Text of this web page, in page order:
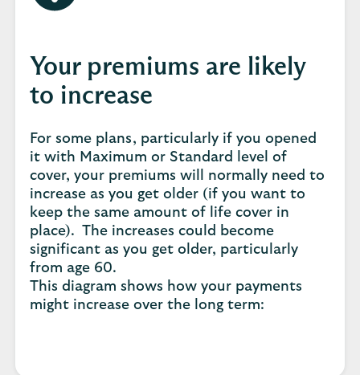
Your premiums are likely
to increase
For some plans, particularly if you opened
it with Maximum or Standard level of
cover, your premiums will normally need to
increase as you get older (if you want to
keep the same amount of life cover in
place). The increases could become
significant as you get older, particularly
from age 60.
This diagram shows how your payments
might increase over the long term: